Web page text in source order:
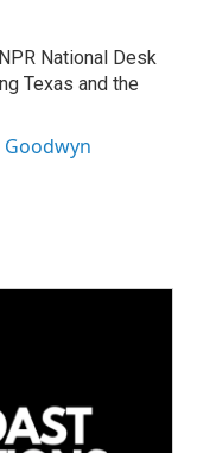
National Desk
Texas and the
Goodwyn